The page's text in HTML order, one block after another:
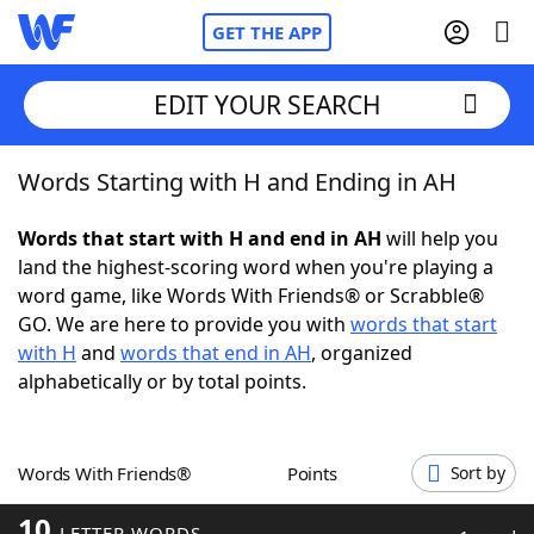
GET THE APP
Home
Words With Friends Cheat
NYT Crossplay Cheat
ScrabbleHelpers
Word GamesHelpers
EDIT YOUR SEARCH
Words Starting with H and Ending in AH
Words that start with H and end in AH will help you
land the highest-scoring word when you're playing a
word game, like Words With Friends® or Scrabble®
GO. We are here to provide you with words that start
with H and words that end in AH, organized
alphabetically or by total points.
Words With Friends® Points Sort by